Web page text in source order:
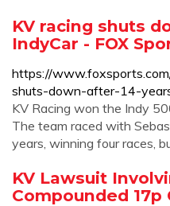
KV racing shuts
IndyCar - FOX
https://
shuts-down-after-14-
KV Racing won the Indy
The team raced with
years, winning four races,
KV Lawsuit
Compounded 17p